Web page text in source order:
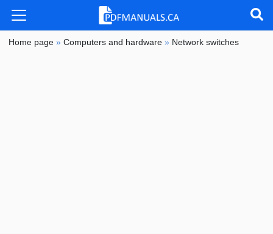
Home page »Computers and hardware » Network switches